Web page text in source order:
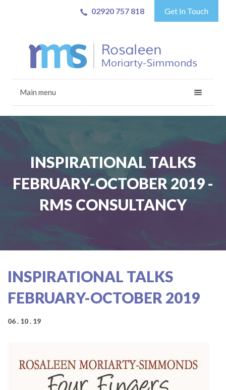
02920 757 818 Get In Touch
Main menu
INSPIRATIONAL TALKS
FEBRUARY-OCTOBER 2019 -
RMS CONSULTANCY
INSPIRATIONAL TALKS
FEBRUARY-OCTOBER 2019
06 . 10 . 19